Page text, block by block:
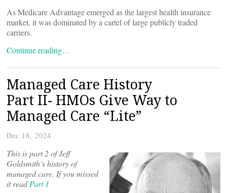
As Medicare Advantage emerged as the largest health insurance
market, it was dominated by a cartel of large publicly traded
carriers.
Continue reading…
Managed Care History
Part II- HMOs Give Way to
Managed Care “Lite”
Dec 18, 2024
This is part 2 of Jeff
Goldsmith’s history of
managed care. If you missed
it readPart 1